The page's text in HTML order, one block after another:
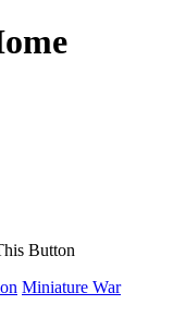
Button
Miniature War